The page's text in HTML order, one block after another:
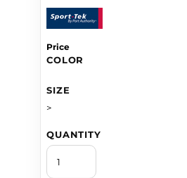
Price
COLOR
SIZE
>
QUANTITY